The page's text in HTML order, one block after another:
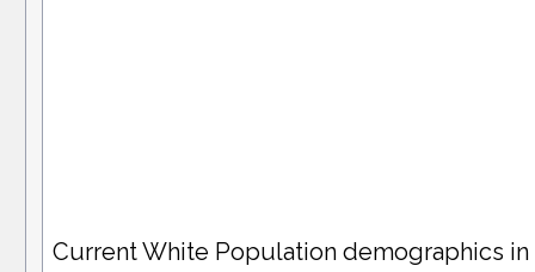
Current White Population demographics in